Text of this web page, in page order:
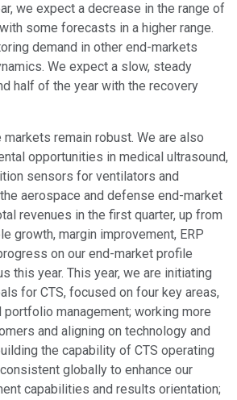
we expect a decrease in the range of
some forecasts in a higher range.
demand in other end-markets
We expect a slow, steady
half of the year with the recovery
remain robust. We are also
opportunities in medical ultrasound,
sensors for ventilators and
aerospace and defense end-market
revenues in the first quarter, up from
growth, margin improvement, ERP
on our end-market profile
this year. This year, we are initiating
for CTS, focused on four key areas,
management; working more
and aligning on technology and
the capability of CTS operating
globally to enhance our
capabilities and results orientation;